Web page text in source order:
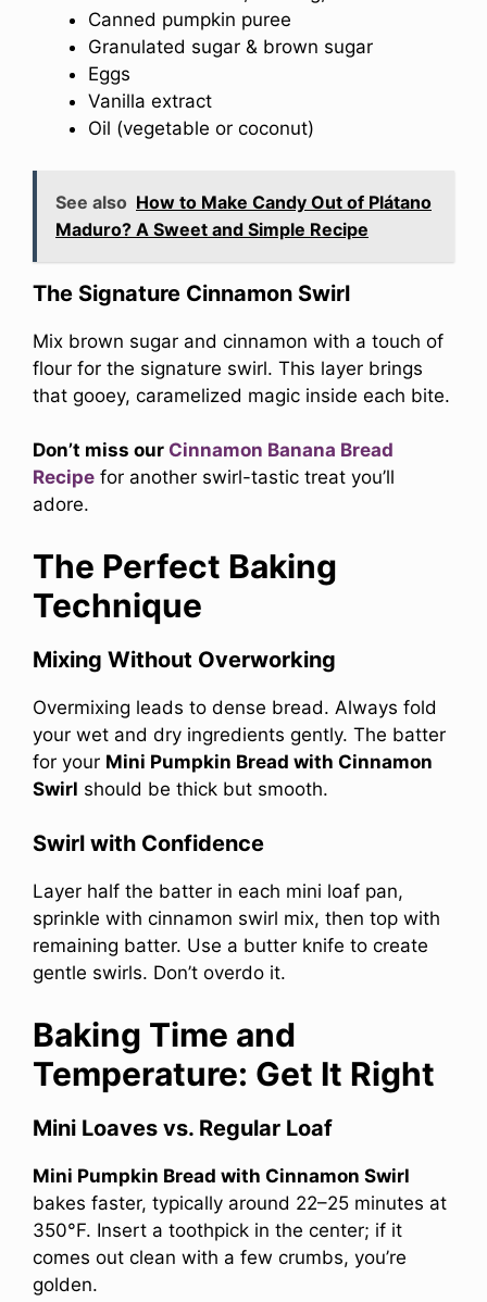
Canned pumpkin puree
Granulated sugar & brown sugar
Eggs
Vanilla extract
Oil (vegetable or coconut)
See also How to Make Candy Out of Plátano
Maduro? A Sweet and Simple Recipe
The Signature Cinnamon Swirl
Mix brown sugar and cinnamon with a touch of
flour for the signature swirl. This layer brings
that gooey, caramelized magic inside each bite.
Don’t miss our Cinnamon Banana Bread
Recipe for another swirl-tastic treat you’ll
adore.
The Perfect Baking
Technique
Mixing Without Overworking
Overmixing leads to dense bread. Always fold
your wet and dry ingredients gently. The batter
for your Mini Pumpkin Bread with Cinnamon
Swirl should be thick but smooth.
Swirl with Confidence
Layer half the batter in each mini loaf pan,
sprinkle with cinnamon swirl mix, then top with
remaining batter. Use a butter knife to create
gentle swirls. Don’t overdo it.
Baking Time and
Temperature: Get It Right
Mini Loaves vs. Regular Loaf
Mini Pumpkin Bread with Cinnamon Swirl
bakes faster, typically around 22–25 minutes at
350°F. Insert a toothpick in the center; if it
comes out clean with a few crumbs, you’re
golden.